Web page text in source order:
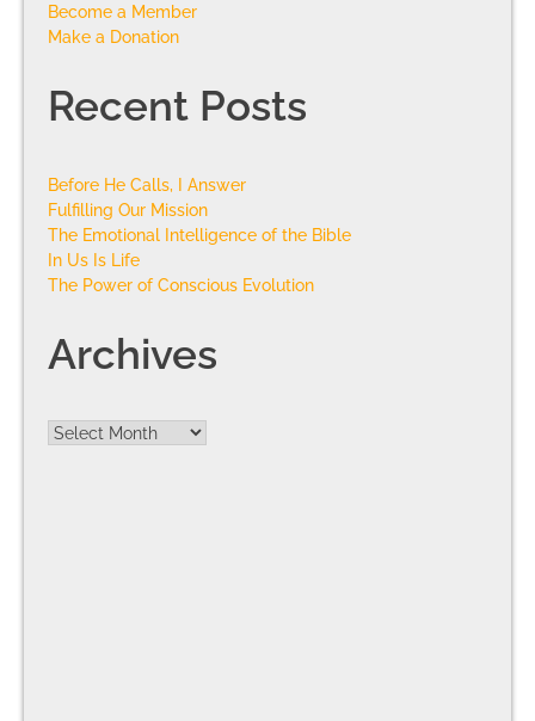
Become a Member
Make a Donation
Recent Posts
Before He Calls, I Answer
Fulfilling Our Mission
The Emotional Intelligence of the Bible
In Us Is Life
The Power of Conscious Evolution
Archives